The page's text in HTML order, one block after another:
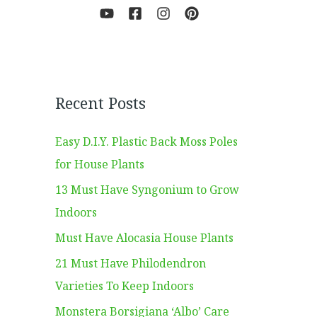
Recent Posts
Easy D.I.Y. Plastic Back Moss Poles
for House Plants
13 Must Have Syngonium to Grow
Indoors
Must Have Alocasia House Plants
21 Must Have Philodendron
Varieties To Keep Indoors
Monstera Borsigiana ‘Albo’ Care